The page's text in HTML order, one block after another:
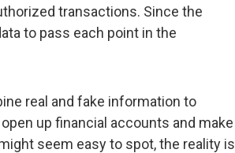
transactions. Since the
to pass each point in the
real and fake information to
up financial accounts and make
seem easy to spot, the reality is